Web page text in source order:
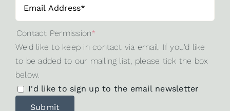
Contact Permission*
We'd like to keep in contact via email. If you'd like
to be added to our mailing list, please tick the box
below.
I'd like to sign up to the email newsletter